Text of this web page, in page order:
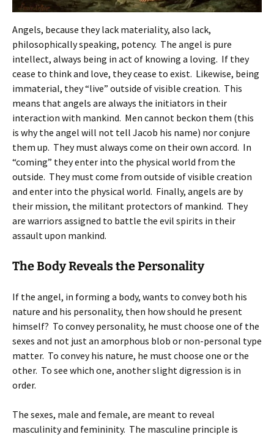
Angels, because they lack materiality, also lack,
philosophically speaking, potency. The angel is pure
intellect, always being in act of knowing a loving. If they
cease to think and love, they cease to exist. Likewise, being
immaterial, they “live” outside of visible creation. This
means that angels are always the initiators in their
interaction with mankind. Men cannot beckon them (this
is why the angel will not tell Jacob his name) nor conjure
them up. They must always come on their own accord. In
“coming” they enter into the physical world from the
outside. They must come from outside of visible creation
and enter into the physical world. Finally, angels are by
their mission, the militant protectors of mankind. They
are warriors assigned to battle the evil spirits in their
assault upon mankind.
The Body Reveals the Personality
If the angel, in forming a body, wants to convey both his
nature and his personality, then how should he present
himself? To convey personality, he must choose one of the
sexes and not just an amorphous blob or non-personal type
matter. To convey his nature, he must choose one or the
other. To see which one, another slight digression is in
order.
The sexes, male and female, are meant to reveal
masculinity and femininity. The masculine principle is